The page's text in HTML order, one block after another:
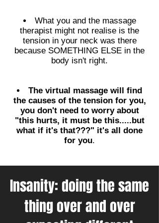
What you and the massage
therapist might not realise is the
tension in your neck was there
because SOMETHING ELSE in the
body isn't right.
The virtual massage will find
the causes of the tension for you,
you don't need to worry about
"this hurts, it must be this.....but
what if it's that???" it's all done
for you.
Insanity: doing the same
thing over and over